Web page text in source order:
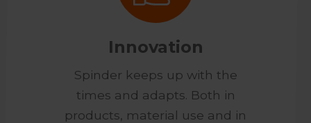
Innovation
Spinder keeps up with the
times and adapts. Both in
products, material use and in